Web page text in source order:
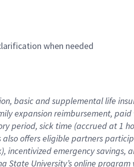
when needed
basic and supplemental life
expansion reimbursement,
period, sick time (accrued at 1
offers eligible partners
incentivized emergency
University’s online